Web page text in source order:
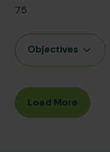
75
Objectives
Load More